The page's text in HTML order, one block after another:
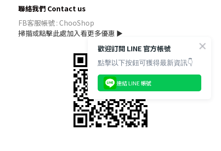
聯絡我們 Contact us
FB客服帳號 : ChooShop
掃描或點擊此處加入看更多優惠 ►
歡迎訂閱 LINE 官方帳號
點擊以下按鈕可獲得最新資訊👇
連結 LINE 帳號